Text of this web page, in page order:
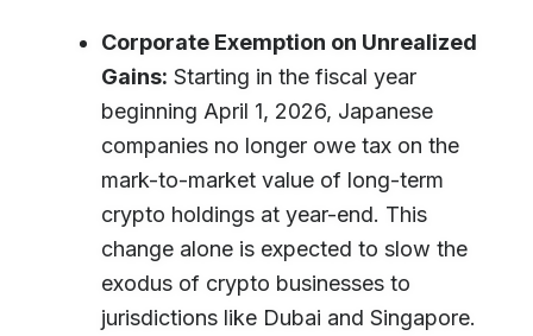
Corporate Exemption on Unrealized
Gains: Starting in the fiscal year
beginning April 1, 2026, Japanese
companies no longer owe tax on the
mark-to-market value of long-term
crypto holdings at year-end. This
change alone is expected to slow the
exodus of crypto businesses to
jurisdictions like Dubai and Singapore.